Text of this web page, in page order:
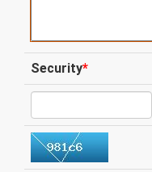
Security*